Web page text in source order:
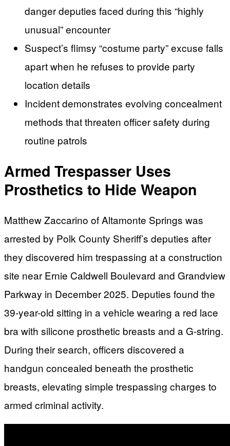
danger deputies faced during this “highly
unusual” encounter
Suspect’s flimsy “costume party” excuse falls
apart when he refuses to provide party
location details
Incident demonstrates evolving concealment
methods that threaten officer safety during
routine patrols
Armed Trespasser Uses
Prosthetics to Hide Weapon
Matthew Zaccarino of Altamonte Springs was
arrested by Polk County Sheriff’s deputies after
they discovered him trespassing at a construction
site near Ernie Caldwell Boulevard and Grandview
Parkway in December 2025. Deputies found the
39-year-old sitting in a vehicle wearing a red lace
bra with silicone prosthetic breasts and a G-string.
During their search, officers discovered a
handgun concealed beneath the prosthetic
breasts, elevating simple trespassing charges to
armed criminal activity.